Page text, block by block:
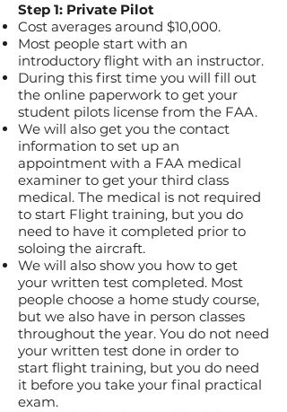
Step 1: Private Pilot
Cost averages around $10,000.
Most people start with an
introductory flight with an instructor.
During this first time you will fill out
the online paperwork to get your
student pilots license from the FAA.
We will also get you the contact
information to set up an
appointment with a FAA medical
examiner to get your third class
medical. The medical is not required
to start Flight training, but you do
need to have it completed prior to
soloing the aircraft.
We will also show you how to get
your written test completed. Most
people choose a home study course,
but we also have in person classes
throughout the year. You do not need
your written test done in order to
start flight training, but you do need
it before you take your final practical
exam.